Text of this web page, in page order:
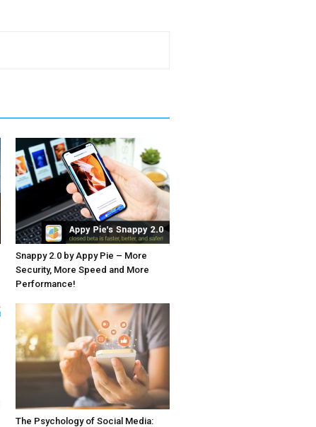
Snappy 2.0 by Appy Pie – More
Security, More Speed and More
Performance!
The Psychology of Social Media: